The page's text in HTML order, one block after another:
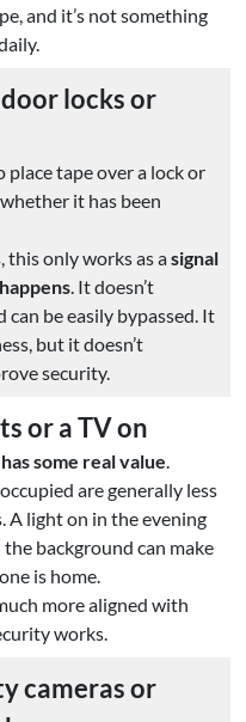
and it’s not something
locks or
place tape over a lock or
it has been
this only works as asignal
. It doesn’t
can be easily bypassed. It
but it doesn’t
security.
or a TV on
has some real value.
are generally less
A light on in the evening
background can make
is home.
more aligned with
works.
cameras or